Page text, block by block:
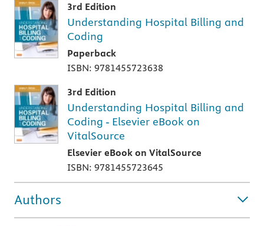
3rd Edition
Understanding Hospital Billing and
Coding
Paperback
ISBN: 9781455723638
3rd Edition
Understanding Hospital Billing and
Coding - Elsevier eBook on
VitalSource
Elsevier eBook on VitalSource
ISBN: 9781455723645
Authors